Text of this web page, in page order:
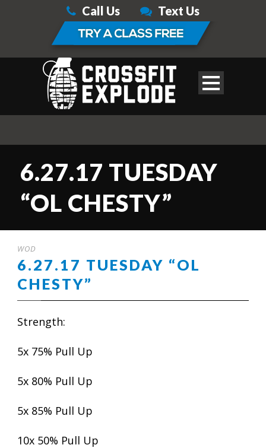
Call Us Text Us
6.27.17 TUESDAY
“OL CHESTY”
WOD
6.27.17 TUESDAY “OL
CHESTY”
Strength:
5x 75% Pull Up
5x 80% Pull Up
5x 85% Pull Up
10x 50% Pull Up